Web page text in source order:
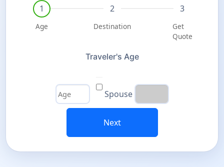
Traveler's Age
Spouse
Next